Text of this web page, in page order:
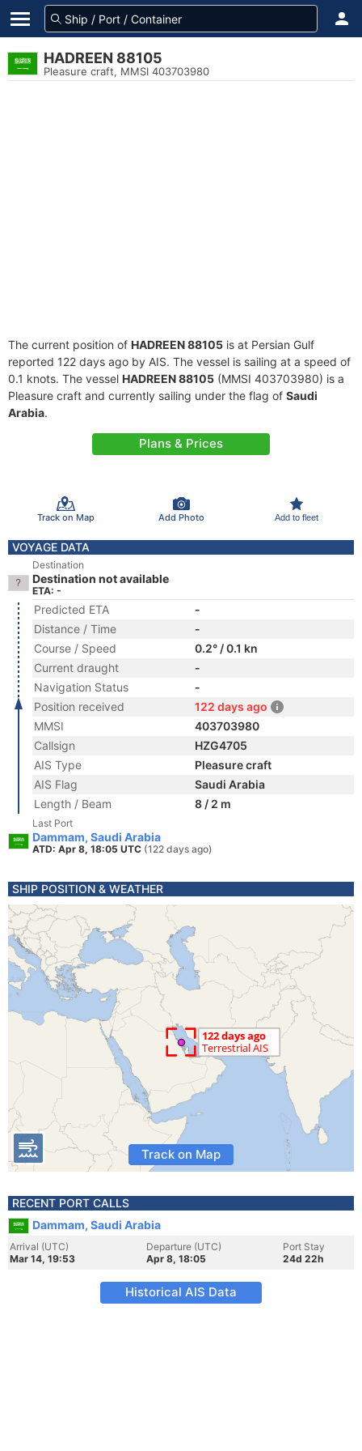
HADREEN 88105
Pleasure craft, MMSI 403703980
The current position of HADREEN 88105 is at Persian Gulf
reported 122 days ago by AIS. The vessel is sailing at a speed of
0.1 knots. The vessel HADREEN 88105 (MMSI 403703980) is a
Pleasure craft and currently sailing under the flag of Saudi
Arabia.
Plans & Prices
Track on Map Add Photo Add to fleet
VOYAGE DATA
Destination
Destination not available
ETA: -
Predicted ETA
-
Distance / Time
-
Course / Speed
0.2° / 0.1 kn
Current draught
-
Navigation Status
-
Position received
122 days ago
MMSI
403703980
Callsign
HZG4705
AIS Type
Pleasure craft
AIS Flag
Saudi Arabia
Length / Beam
8 / 2 m
Last Port
Dammam, Saudi Arabia
ATD: Apr 8, 18:05 UTC (122 days ago)
SHIP POSITION & WEATHER
Track on Map
RECENT PORT CALLS
Dammam, Saudi Arabia
Arrival (UTC)
Mar 14, 19:53
Departure (UTC)
Apr 8, 18:05
Port Stay
24d 22h
Historical AIS Data